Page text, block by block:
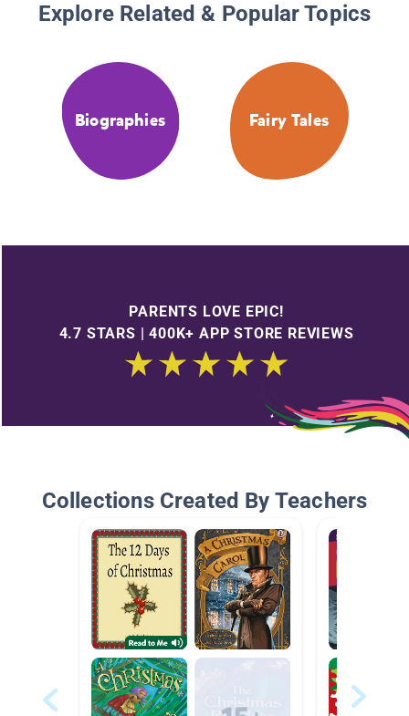
Explore Related & Popular Topics
Biographies Fairy Tales
PARENTS LOVE EPIC!
4.7 STARS | 400K+ APP STORE REVIEWS
Collections Created By Teachers